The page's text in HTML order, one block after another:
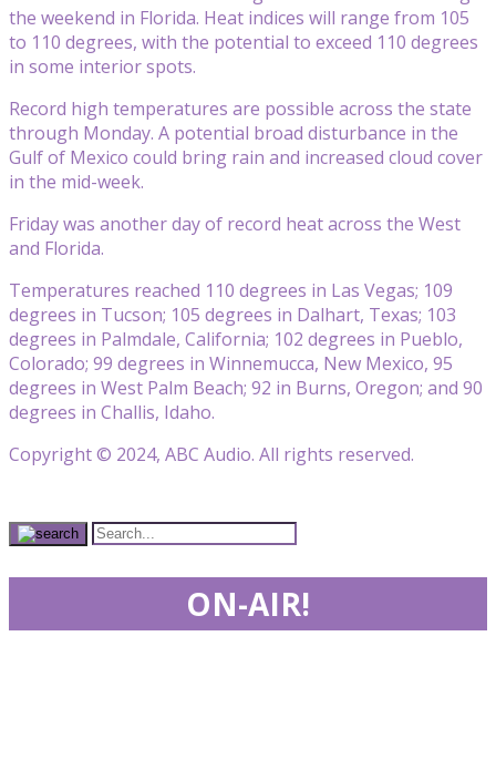
the weekend in Florida. Heat indices will range from 105
to 110 degrees, with the potential to exceed 110 degrees
in some interior spots.
Record high temperatures are possible across the state
through Monday. A potential broad disturbance in the
Gulf of Mexico could bring rain and increased cloud cover
in the mid-week.
Friday was another day of record heat across the West
and Florida.
Temperatures reached 110 degrees in Las Vegas; 109
degrees in Tucson; 105 degrees in Dalhart, Texas; 103
degrees in Palmdale, California; 102 degrees in Pueblo,
Colorado; 99 degrees in Winnemucca, New Mexico, 95
degrees in West Palm Beach; 92 in Burns, Oregon; and 90
degrees in Challis, Idaho.
Copyright © 2024, ABC Audio. All rights reserved.
ON-AIR!